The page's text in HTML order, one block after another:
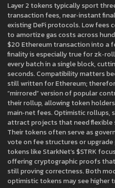
Layer 2 tokens typically sport
transaction fees, near‑instant
existing DeFi protocols. Low fees
to amortize gas costs across
$20 Ethereum transaction into a
finality is especially true for
every batch in a single block,
seconds. Compatibility matters
still written for Ethereum;
“mirrored” version of popular
their rollup, allowing token
main‑net fees. Optimistic rollups,
attract projects that need flexible
Their tokens often serve as
vote on fee structures or
tokens like StarkNet’s $STRK
offering cryptographic proofs
still proving correctness. Both
optimistic tokens may see higher